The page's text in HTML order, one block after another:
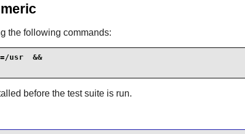
the following commands:
usr  &&
before the test suite is run.